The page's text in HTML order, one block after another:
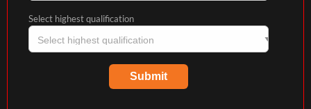
Select highest qualification